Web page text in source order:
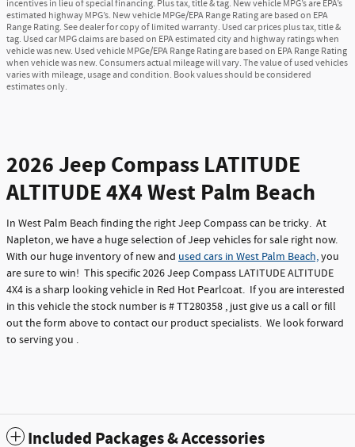
incentives in lieu of special financing. Plus tax, title & tag. New vehicle MPG’s are EPA’s
estimated highway MPG’s. New vehicle MPGe/EPA Range Rating are based on EPA
Range Rating. See dealer for copy of limited warranty. Used car prices plus tax, title &
tag. Used car MPG claims are based on EPA estimated city and highway ratings when
vehicle was new. Used vehicle MPGe/EPA Range Rating are based on EPA Range Rating
when vehicle was new. Consumers actual mileage will vary. The value of used vehicles
varies with mileage, usage and condition. Book values should be considered
estimates only.
2026 Jeep Compass LATITUDE
ALTITUDE 4X4 West Palm Beach
In West Palm Beach finding the right Jeep Compass can be tricky. At
Napleton, we have a huge selection of Jeep vehicles for sale right now.
With our huge inventory of new and used cars in West Palm Beach,you
are sure to win! This specific 2026 Jeep Compass LATITUDE ALTITUDE
4X4 is a sharp looking vehicle in Red Hot Pearlcoat. If you are interested
in this vehicle the stock number is # TT280358 , just give us a call or fill
out the form above to contact our product specialists. We look forward
to serving you .
Included Packages & Accessories